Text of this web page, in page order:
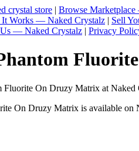
crystal store | Browse
Works — Naked Crystalz | Sell
— Naked Crystalz | Privacy
Fluorite On Druzy Matrix at Naked
On Druzy Matrix is available on